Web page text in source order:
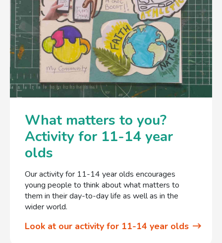
What matters to you?
Activity for 11-14 year
olds
Our activity for 11-14 year olds encourages
young people to think about what matters to
them in their day-to-day life as well as in the
wider world.
Look at our activity for 11-14 year olds